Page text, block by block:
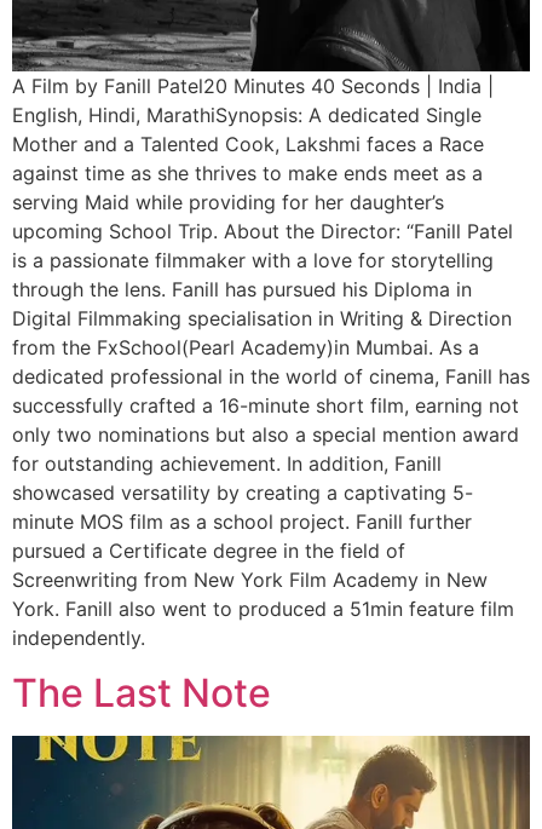
A Film by Fanill Patel20 Minutes 40 Seconds | India |
English, Hindi, MarathiSynopsis: A dedicated Single
Mother and a Talented Cook, Lakshmi faces a Race
against time as she thrives to make ends meet as a
serving Maid while providing for her daughter’s
upcoming School Trip. About the Director: “Fanill Patel
is a passionate filmmaker with a love for storytelling
through the lens. Fanill has pursued his Diploma in
Digital Filmmaking specialisation in Writing & Direction
from the FxSchool(Pearl Academy)in Mumbai. As a
dedicated professional in the world of cinema, Fanill has
successfully crafted a 16-minute short film, earning not
only two nominations but also a special mention award
for outstanding achievement. In addition, Fanill
showcased versatility by creating a captivating 5-
minute MOS film as a school project. Fanill further
pursued a Certificate degree in the field of
Screenwriting from New York Film Academy in New
York. Fanill also went to produced a 51min feature film
independently.
The Last Note